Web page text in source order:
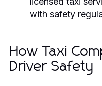
with safety
How Taxi
Driver Safety